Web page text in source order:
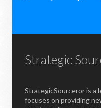
Strategic
StrategicSourceror is a
focuses on providing